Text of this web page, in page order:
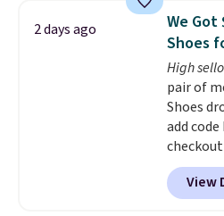
Frost
other
that's
is free
your
$50 or
2 days ago
We Got
Shoes
High
pair of
Shoes
add
checkout
Any
of
a rare
View